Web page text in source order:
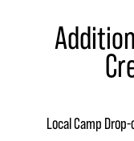
Local Camp